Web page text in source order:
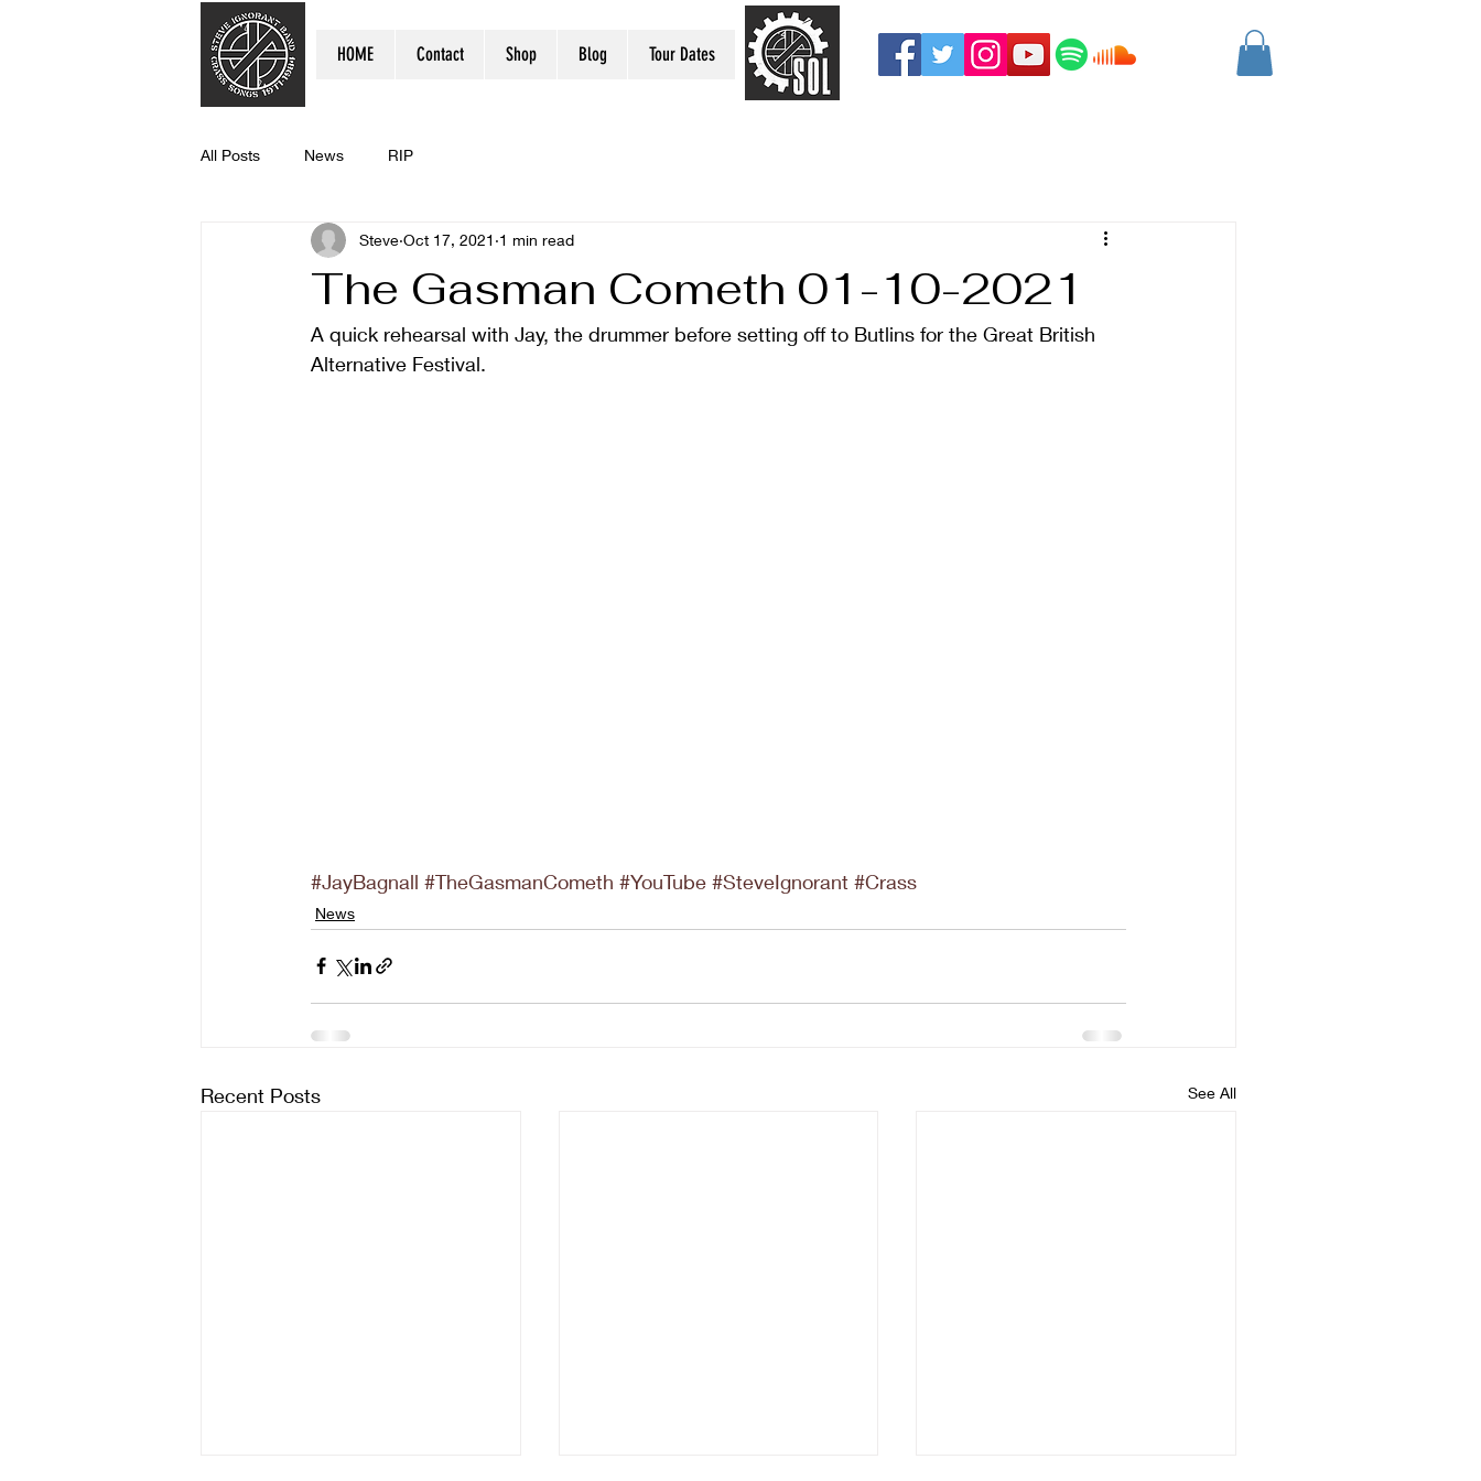
HOME Contact Shop Blog Tour Dates
All Posts News RIP
The Gasman Cometh 01-10-2021
Steve Oct 17, 2021 1 min read
A quick rehearsal with Jay, the drummer before setting off to Butlins for the Great British
Alternative Festival.
#JayBagnall #TheGasmanCometh #YouTube #SteveIgnorant #Crass
News
Recent Posts See All